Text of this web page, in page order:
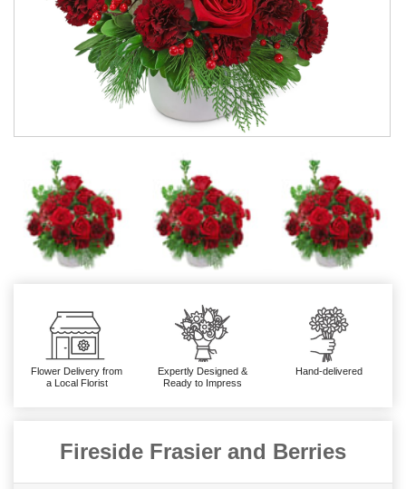
Flower Delivery from
a Local Florist
Expertly Designed &
Ready to Impress
Hand-delivered
Fireside Frasier and Berries